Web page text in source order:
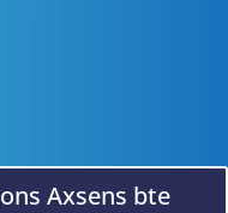
Axsens bte